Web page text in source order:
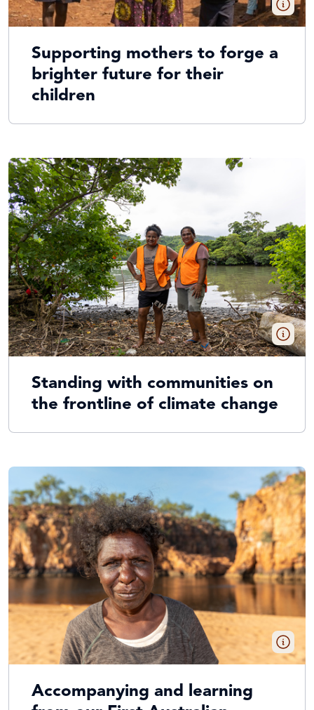
Supporting mothers to forge a
brighter future for their
children
Standing with communities on
the frontline of climate change
Accompanying and learning